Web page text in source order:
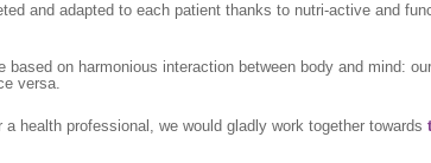
and adapted to each patient thanks to nutri-active and
based on harmonious interaction between body and mind:
versa.
a health professional, we would gladly work together towards